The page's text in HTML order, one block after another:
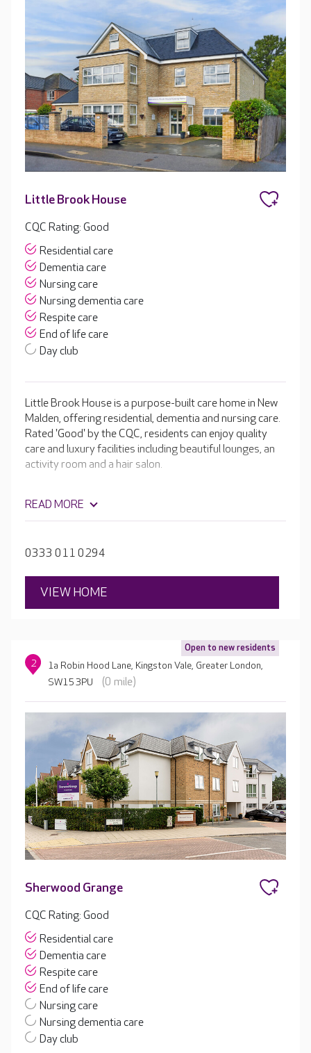
Little Brook House
CQC Rating: Good
Residential care
Dementia care
Nursing care
Nursing dementia care
Respite care
End of life care
Day club
Little Brook House is a purpose-built care home in New
Malden, offering residential, dementia and nursing care.
Rated 'Good' by the CQC, residents can enjoy quality
care and luxury facilities including beautiful lounges, an
activity room and a hair salon.
READ MORE
0333 011 0294
VIEW HOME
Open to new residents
2
1a Robin Hood Lane, Kingston Vale, Greater London,
SW15 3PU
(0 mile)
Sherwood Grange
CQC Rating: Good
Residential care
Dementia care
Respite care
End of life care
Nursing care
Nursing dementia care
Day club